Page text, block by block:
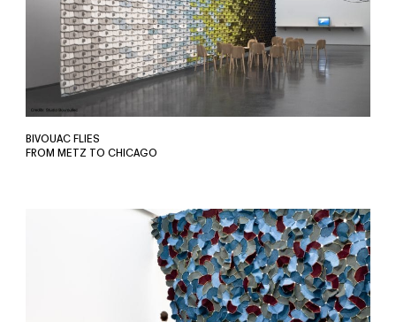
BIVOUAC FLIES
FROM METZ TO CHICAGO